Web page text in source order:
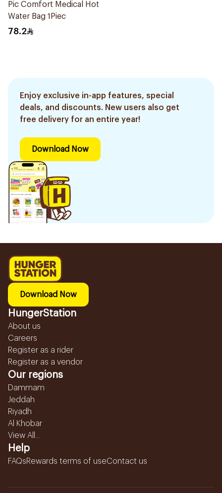
Pic Comfort Medical Hot
Water Bag 1Piec
78.2
Enjoy exclusive in-app features, special
deals, and discounts. New users also get
free delivery for an entire year!
Download Now
Download Now
HungerStation
About us
Careers
Register as a rider
Register as a vendor
Our regions
Dammam
Jeddah
Riyadh
Al Khobar
View All...
Help
FAQsRewards terms of useContact us